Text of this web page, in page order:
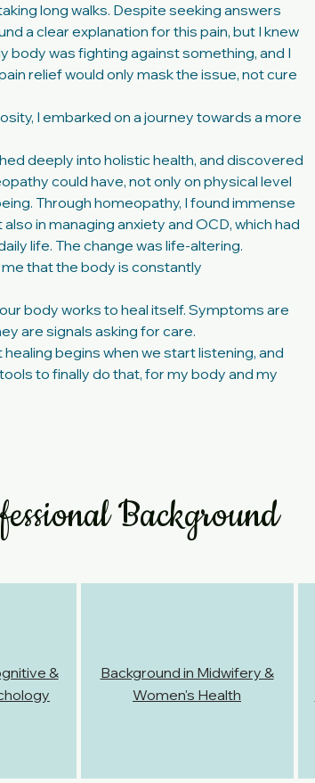
long walks. Despite seeking answers
a clear explanation for this pain, but I knew
body was fighting against something, and I
relief would only mask the issue, not cure
I embarked on a journey towards a more
deeply into holistic health, and discovered
could have, not only on physical level
Through homeopathy, I found immense
in managing anxiety and OCD, which had
life. The change was life-altering.
that the body is constantly
body works to heal itself. Symptoms are
are signals asking for care.
begins when we start listening, and
to finally do that, for my body and my
Background
&
Background in Midwifery &
Women's Health